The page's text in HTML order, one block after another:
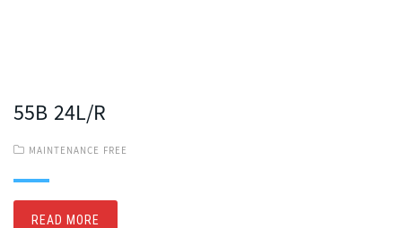
55B 24L/R
MAINTENANCE FREE
READ MORE